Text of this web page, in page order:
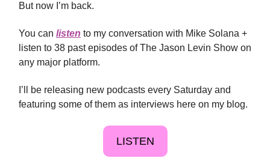
But now I’m back.
You can listen to my conversation with Mike Solana +
listen to 38 past episodes of The Jason Levin Show on
any major platform.
I’ll be releasing new podcasts every Saturday and
featuring some of them as interviews here on my blog.
LISTEN